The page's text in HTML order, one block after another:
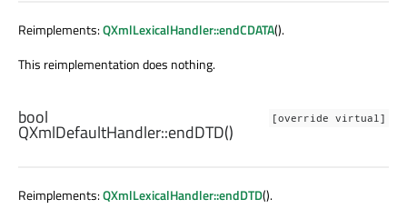
Reimplements:QXmlLexicalHandler::endCDATA().
This reimplementation does nothing.
[override virtual]
bool
QXmlDefaultHandler::endDTD()
Reimplements:QXmlLexicalHandler::endDTD().